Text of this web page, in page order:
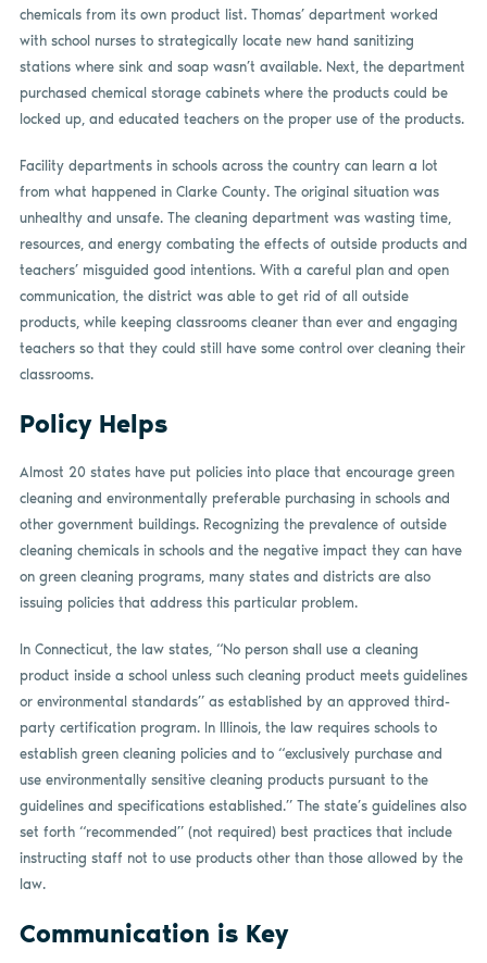
chemicals from its own product list. Thomas’ department worked
with school nurses to strategically locate new hand sanitizing
stations where sink and soap wasn’t available. Next, the department
purchased chemical storage cabinets where the products could be
locked up, and educated teachers on the proper use of the products.
Facility departments in schools across the country can learn a lot
from what happened in Clarke County. The original situation was
unhealthy and unsafe. The cleaning department was wasting time,
resources, and energy combating the effects of outside products and
teachers’ misguided good intentions. With a careful plan and open
communication, the district was able to get rid of all outside
products, while keeping classrooms cleaner than ever and engaging
teachers so that they could still have some control over cleaning their
classrooms.
Policy Helps
Almost 20 states have put policies into place that encourage green
cleaning and environmentally preferable purchasing in schools and
other government buildings. Recognizing the prevalence of outside
cleaning chemicals in schools and the negative impact they can have
on green cleaning programs, many states and districts are also
issuing policies that address this particular problem.
In Connecticut, the law states, “No person shall use a cleaning
product inside a school unless such cleaning product meets guidelines
or environmental standards” as established by an approved third-
party certification program. In Illinois, the law requires schools to
establish green cleaning policies and to “exclusively purchase and
use environmentally sensitive cleaning products pursuant to the
guidelines and specifications established.” The state’s guidelines also
set forth “recommended” (not required) best practices that include
instructing staff not to use products other than those allowed by the
law.
Communication is Key